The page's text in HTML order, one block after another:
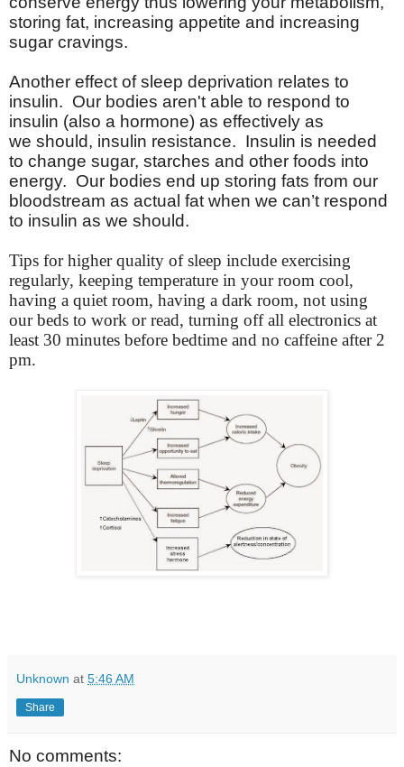
storing fat, increasing appetite and increasing
sugar cravings.
Another effect of sleep deprivation relates to
insulin. Our bodies aren't able to respond to
insulin (also a hormone) as effectively as
we should, insulin resistance. Insulin is needed
to change sugar, starches and other foods into
energy. Our bodies end up storing fats from our
bloodstream as actual fat when we can’t respond
to insulin as we should.
Tips for higher quality of sleep include exercising
regularly, keeping temperature in your room cool,
having a quiet room, having a dark room, not using
our beds to work or read, turning off all electronics at
least 30 minutes before bedtime and no caffeine after 2
pm.
Unknown at 5:46 AM
Share
No comments: